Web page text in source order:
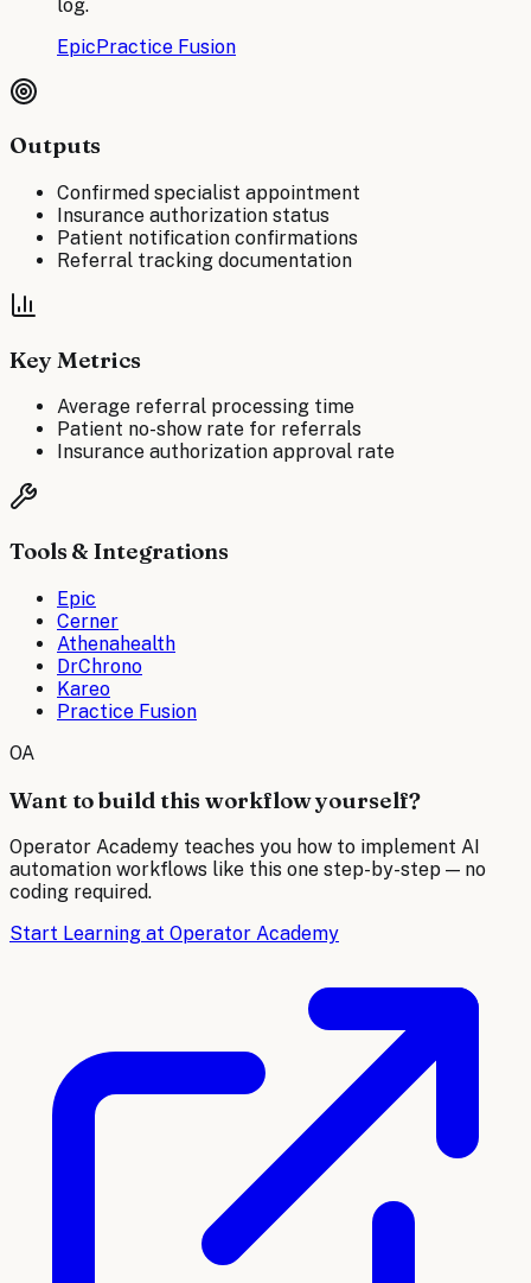
log.
EpicPractice Fusion
Outputs
Confirmed specialist appointment
Insurance authorization status
Patient notification confirmations
Referral tracking documentation
Key Metrics
Average referral processing time
Patient no-show rate for referrals
Insurance authorization approval rate
Tools & Integrations
Epic
Cerner
Athenahealth
DrChrono
Kareo
Practice Fusion
OA
Want to build this workflow yourself?
Operator Academy teaches you how to implement AI
automation workflows like this one step-by-step — no
coding required.
Start Learning at Operator Academy